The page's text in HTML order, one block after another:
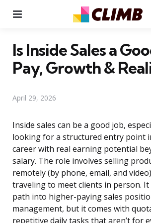
Is Inside Sales a
Pay, Growth &
April 29, 2026
Inside sales can be a good job,
looking for a structured entry point
career with real earning potential
salary. The role involves selling
remotely (by phone, email, and
traveling to meet clients in person.
path into higher-paying sales
management, but it comes with
repetitive daily tasks that aren’t for